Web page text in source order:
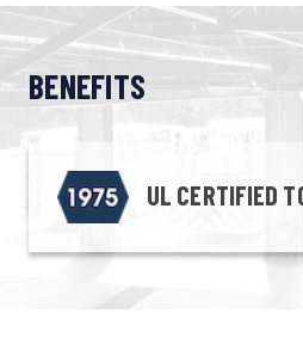
BENEFITS
UL CERTIFIED